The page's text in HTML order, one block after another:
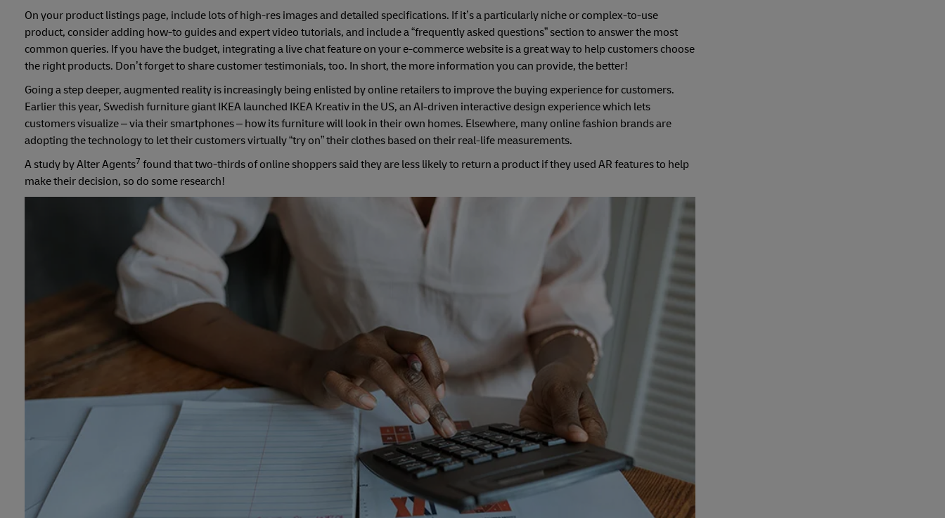
On your product listings page, include lots of high-res images and detailed specifications. If it’s a particularly niche or complex-to-use
product, consider adding how-to guides and expert video tutorials, and include a “frequently asked questions” section to answer the most
common queries. If you have the budget, integrating a live chat feature on your e-commerce website is a great way to help customers choose
the right products. Don’t forget to share customer testimonials, too. In short, the more information you can provide, the better!
Going a step deeper, augmented reality is increasingly being enlisted by online retailers to improve the buying experience for customers.
Earlier this year, Swedish furniture giant IKEA launched IKEA Kreativ in the US, an AI-driven interactive design experience which lets
customers visualize – via their smartphones – how its furniture will look in their own homes. Elsewhere, many online fashion brands are
adopting the technology to let their customers virtually “try on” their clothes based on their real-life measurements.
A study by Alter Agents7 found that two-thirds of online shoppers said they are less likely to return a product if they used AR features to help
make their decision, so do some research!